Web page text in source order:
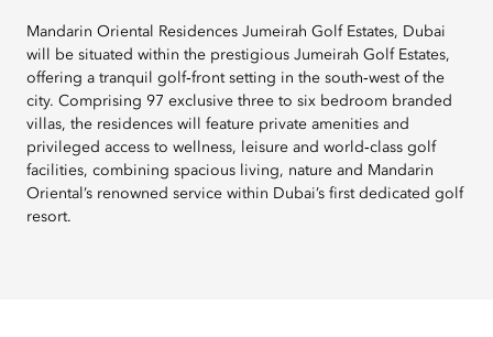
Mandarin Oriental Residences Jumeirah Golf Estates, Dubai
will be situated within the prestigious Jumeirah Golf Estates,
offering a tranquil golf‑front setting in the south‑west of the
city. Comprising 97 exclusive three to six bedroom branded
villas, the residences will feature private amenities and
privileged access to wellness, leisure and world‑class golf
facilities, combining spacious living, nature and Mandarin
Oriental’s renowned service within Dubai’s first dedicated golf
resort.